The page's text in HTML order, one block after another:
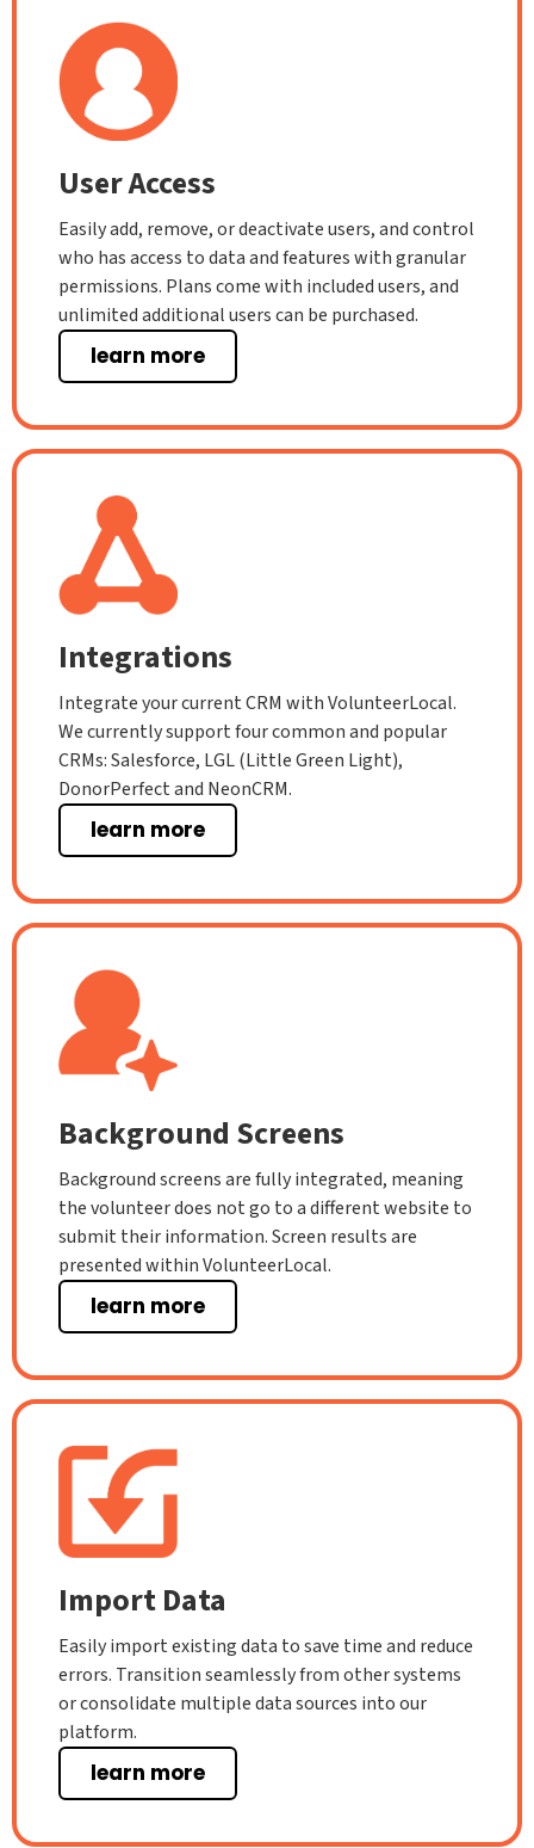
User Access
Easily add, remove, or deactivate users, and control
who has access to data and features with granular
permissions. Plans come with included users, and
unlimited additional users can be purchased.
learn more
Integrations
Integrate your current CRM with VolunteerLocal.
We currently support four common and popular
CRMs: Salesforce, LGL (Little Green Light),
DonorPerfect and NeonCRM.
learn more
Background Screens
Background screens are fully integrated, meaning
the volunteer does not go to a different website to
submit their information. Screen results are
presented within VolunteerLocal.
learn more
Import Data
Easily import existing data to save time and reduce
errors. Transition seamlessly from other systems
or consolidate multiple data sources into our
platform.
learn more